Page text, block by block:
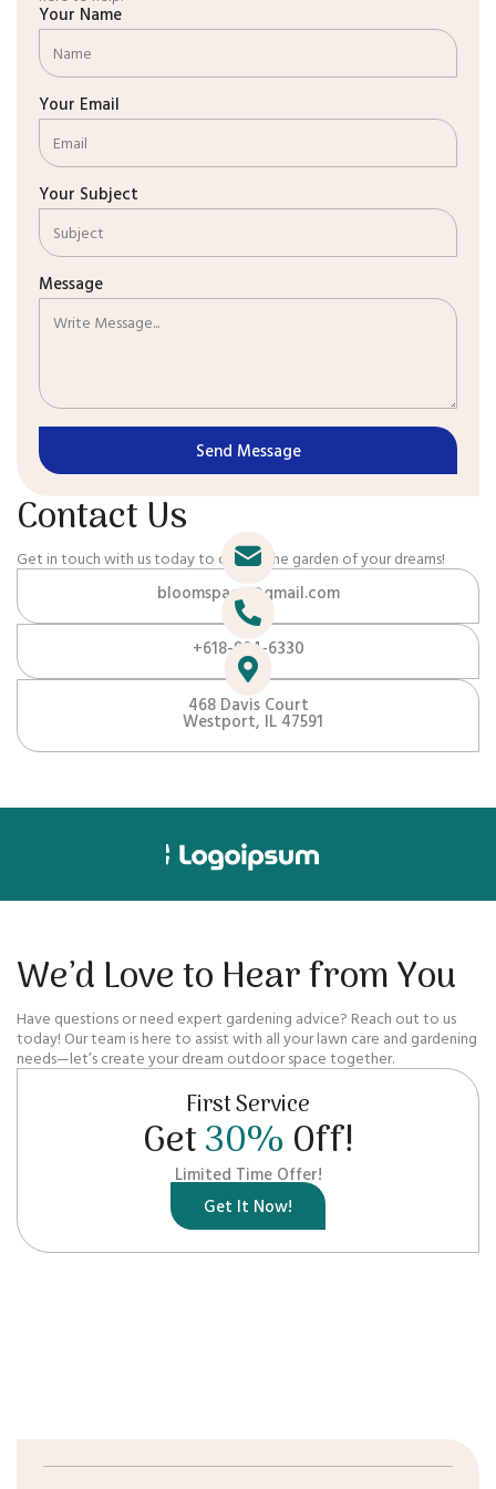
Your Name
Your Email
Your Subject
Message
Send Message
Contact Us
Get in touch with us today to create the garden of your dreams!
bloomspace@gmail.com
+618-884-6330
468 Davis Court
Westport, IL 47591
We’d Love to Hear from You
Have questions or need expert gardening advice? Reach out to us
today! Our team is here to assist with all your lawn care and gardening
needs—let’s create your dream outdoor space together.
First Service
Get30% Off!
Limited Time Offer!
Get It Now!